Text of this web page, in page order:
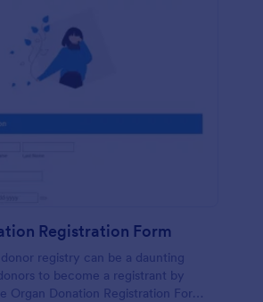
Registration Form
registry can be a daunting
to become a registrant by
Organ Donation Registration Form